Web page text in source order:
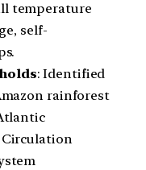
temperature
self-
: Identified
rainforest